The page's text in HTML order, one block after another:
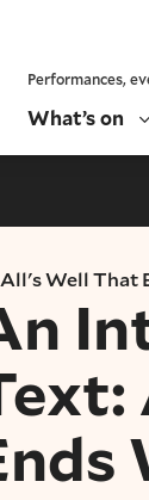
Performances,
What’s on
All's Well That